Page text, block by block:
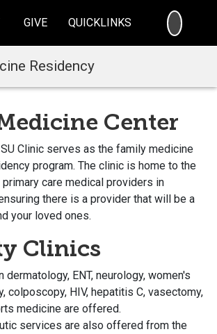
GIVE QUICKLINKS
Residency
Center
Clinic serves as the family medicine
program. The clinic is home to the
care medical providers in
there is a provider that will be a
your loved ones.
Clinics
ENT, neurology, women's
colposcopy, HIV, hepatitis C, vasectomy,
medicine are offered.
services are also offered from the